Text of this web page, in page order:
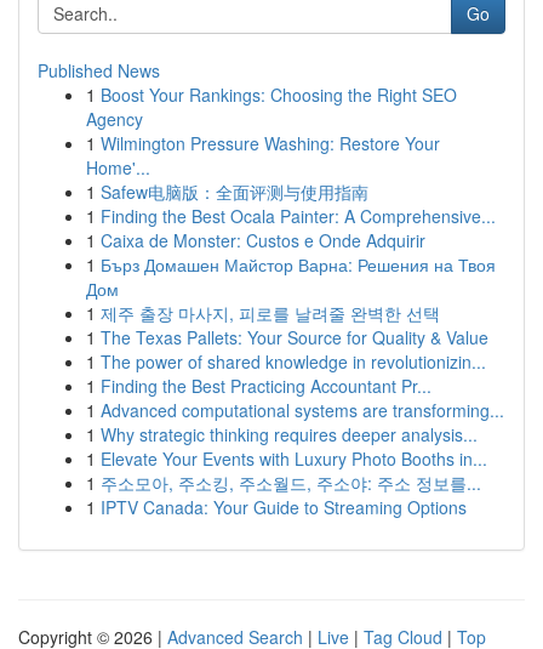
Go
Published News
1 Boost Your Rankings: Choosing the Right SEO
Agency
1 Wilmington Pressure Washing: Restore Your
Home'...
1 Safew电脑版：全面评测与使用指南
1 Finding the Best Ocala Painter: A Comprehensive...
1 Caixa de Monster: Custos e Onde Adquirir
1 Бърз Домашен Майстор Варна: Решения на Твоя
Дом
1 제주 출장 마사지, 피로를 날려줄 완벽한 선택
1 The Texas Pallets: Your Source for Quality & Value
1 The power of shared knowledge in revolutionizin...
1 Finding the Best Practicing Accountant Pr...
1 Advanced computational systems are transforming...
1 Why strategic thinking requires deeper analysis...
1 Elevate Your Events with Luxury Photo Booths in...
1 주소모아, 주소킹, 주소월드, 주소야: 주소 정보를...
1 IPTV Canada: Your Guide to Streaming Options
Copyright © 2026 | Advanced Search | Live | Tag Cloud | Top